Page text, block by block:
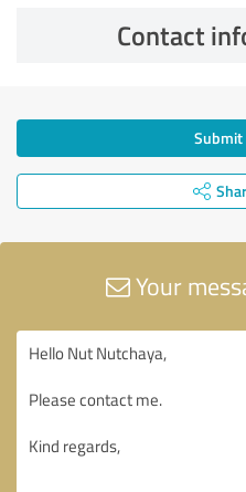
Contact
Submit
Your